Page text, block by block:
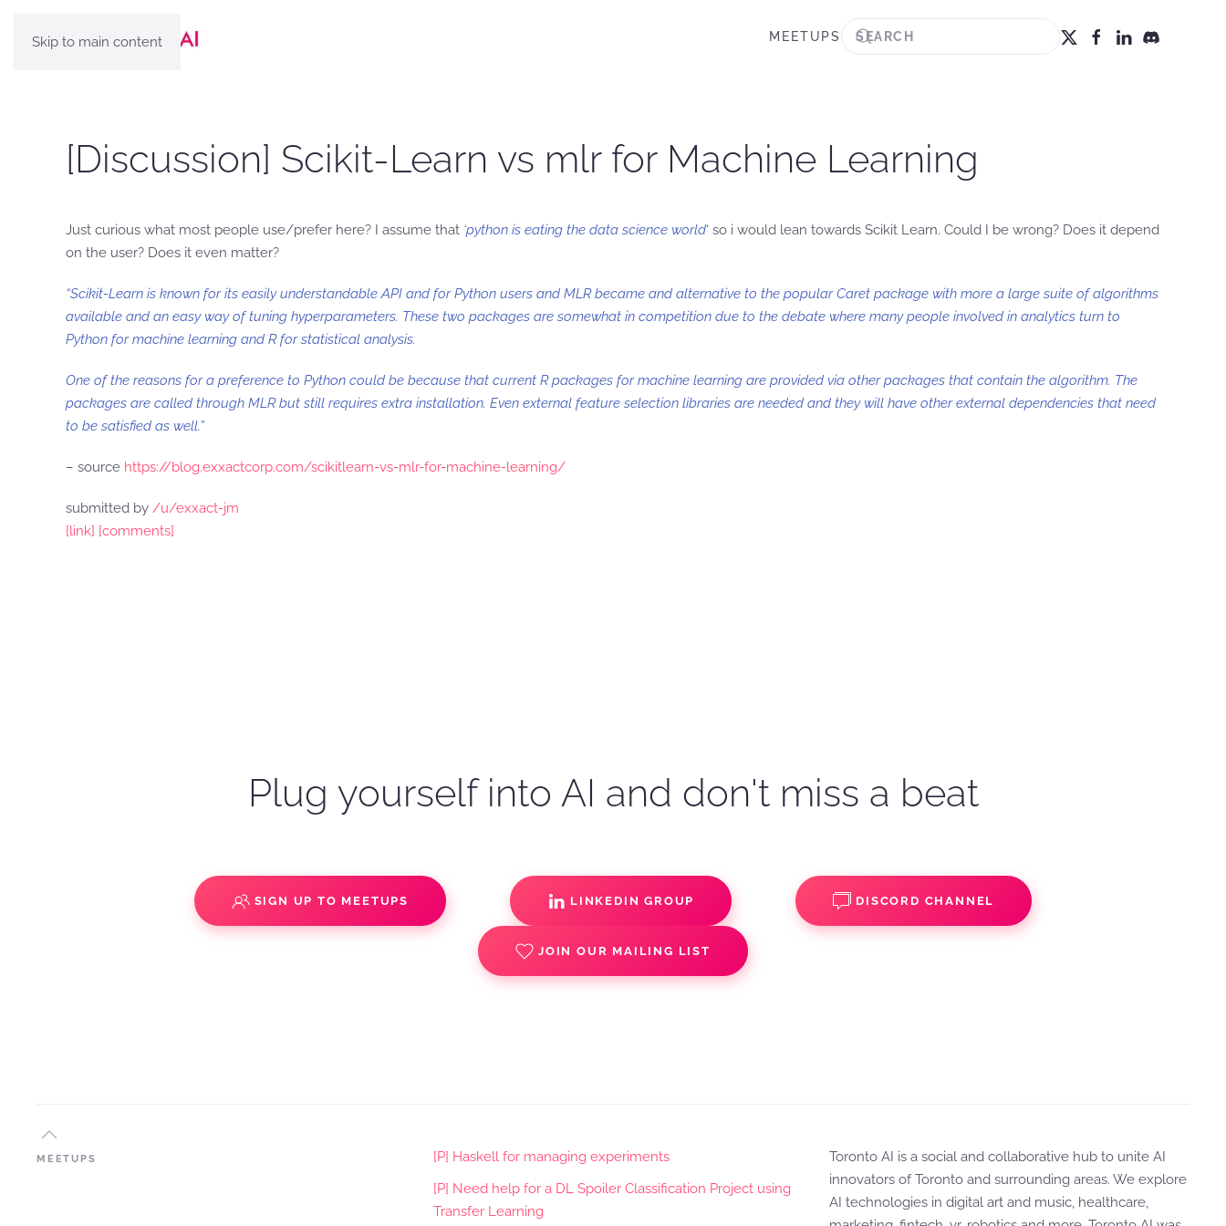
Skip to main content MEETUPS
[Discussion] Scikit-Learn vs mlr for Machine Learning
Just curious what most people use/prefer here? I assume that ‘python is eating the data science world‘ so i would lean towards Scikit Learn. Could I be wrong? Does it depend
on the user? Does it even matter?
“Scikit-Learn is known for its easily understandable API and for Python users and MLR became and alternative to the popular Caret package with more a large suite of algorithms
available and an easy way of tuning hyperparameters. These two packages are somewhat in competition due to the debate where many people involved in analytics turn to
Python for machine learning and R for statistical analysis.
One of the reasons for a preference to Python could be because that current R packages for machine learning are provided via other packages that contain the algorithm. The
packages are called through MLR but still requires extra installation. Even external feature selection libraries are needed and they will have other external dependencies that need
to be satisfied as well.”
– source https://blog.exxactcorp.com/scikitlearn-vs-mlr-for-machine-learning/
submitted by /u/exxact-jm
[link] [comments]
Plug yourself into AI and don't miss a beat
SIGN UP TO MEETUPS LINKEDIN GROUP DISCORD CHANNEL
JOIN OUR MAILING LIST
MEETUPS
[P] Haskell for managing experiments
[P] Need help for a DL Spoiler Classification Project using
Transfer Learning
Toronto AI is a social and collaborative hub to unite AI
innovators of Toronto and surrounding areas. We explore
AI technologies in digital art and music, healthcare,